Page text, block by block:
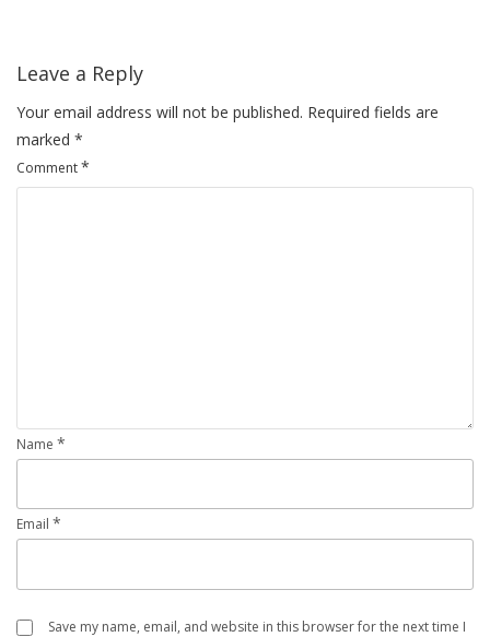
Leave a Reply
Your email address will not be published. Required fields are
marked *
Comment*
Name *
Email *
Save my name, email, and website in this browser for the next time I